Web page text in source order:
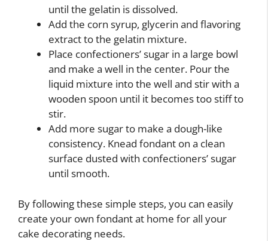
until the gelatin is dissolved.
Add the corn syrup, glycerin and flavoring
extract to the gelatin mixture.
Place confectioners’ sugar in a large bowl
and make a well in the center. Pour the
liquid mixture into the well and stir with a
wooden spoon until it becomes too stiff to
stir.
Add more sugar to make a dough-like
consistency. Knead fondant on a clean
surface dusted with confectioners’ sugar
until smooth.
By following these simple steps, you can easily
create your own fondant at home for all your
cake decorating needs.